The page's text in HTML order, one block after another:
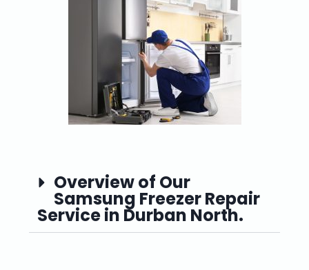
Overview of Our
Samsung Freezer Repair
Service in Durban North.